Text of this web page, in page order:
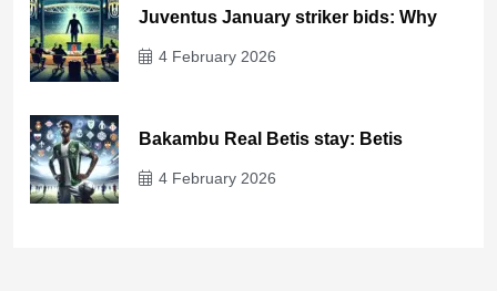
Juventus January striker bids: Why
4 February 2026
Bakambu Real Betis stay: Betis
4 February 2026